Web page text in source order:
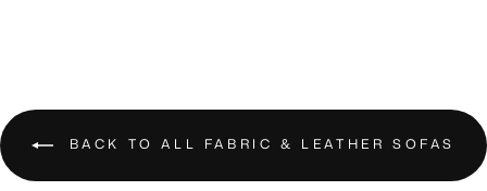
BACK TO ALL FABRIC & LEATHER SOFAS